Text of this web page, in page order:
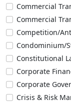
Commercial
Commercial
Competition/
Condominium/
Constitutional
Corporate
Corporate
Crisis & Risk